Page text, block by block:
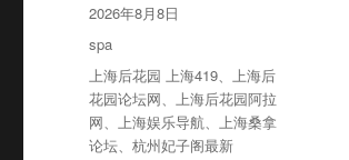
发
于
2026年8月8日
分
类
spa
标
签
上海后花园 上海419、上海后
花园论坛网、上海后花园阿拉
网、上海娱乐导航、上海桑拿
论坛、杭州妃子阁最新